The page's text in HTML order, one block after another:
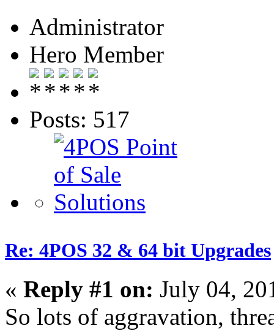
Administrator
Hero Member
Posts: 517
Re: 4POS 32 & 64 bit Upgrades
« Reply #1 on: July 04,
So lots of aggravation,